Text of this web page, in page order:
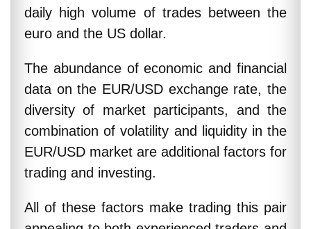
daily high volume of trades between the
euro and the US dollar.
The abundance of economic and financial
data on the EUR/USD exchange rate, the
diversity of market participants, and the
combination of volatility and liquidity in the
EUR/USD market are additional factors for
trading and investing.
All of these factors make trading this pair